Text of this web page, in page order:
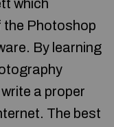
which
the Photoshop
By learning
a proper
The best